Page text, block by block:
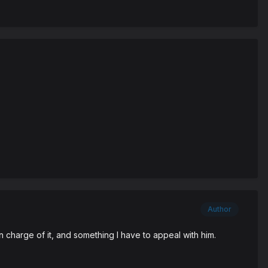
Author
of it, and something I have to appeal with him.